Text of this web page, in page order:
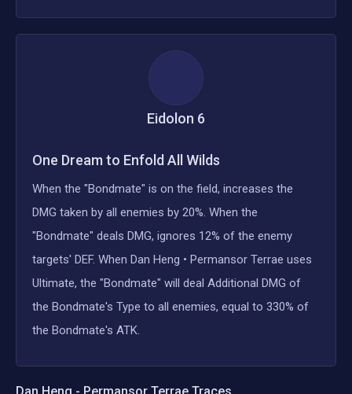
Eidolon 6
One Dream to Enfold All Wilds
When the "Bondmate" is on the field, increases the
DMG taken by all enemies by 20%. When the
"Bondmate" deals DMG, ignores 12% of the enemy
targets' DEF. When Dan Heng • Permansor Terrae uses
Ultimate, the "Bondmate" will deal Additional DMG of
the Bondmate's Type to all enemies, equal to 330% of
the Bondmate's ATK.
Dan Heng - Permansor Terrae Traces